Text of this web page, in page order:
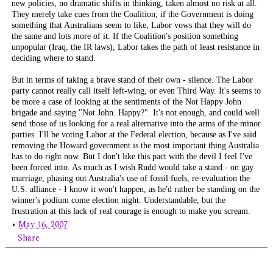
new policies, no dramatic shifts in thinking, taken almost no risk at all.
They merely take cues from the Coalition; if the Government is doing
something that Australians seem to like, Labor vows that they will do
the same and lots more of it. If the Coalition's position something
unpopular (Iraq, the IR laws), Labor takes the path of least resistance in
deciding where to stand.
But in terms of taking a brave stand of their own - silence. The Labor
party cannot really call itself left-wing, or even Third Way. It's seems to
be more a case of looking at the sentiments of the Not Happy John
brigade and saying "Not John. Happy?". It's not enough, and could well
send those of us looking for a real alternative into the arms of the minor
parties. I'll be voting Labor at the Federal election, because as I've said
removing the Howard government is the most important thing Australia
has to do right now. But I don't like this pact with the devil I feel I've
been forced into. As much as I wish Rudd would take a stand - on gay
marriage, phasing out Australia's use of fossil fuels, re-evaluation the
U.S. alliance - I know it won't happen, as he'd rather be standing on the
winner's podium come election night. Understandable, but the
frustration at this lack of real courage is enough to make you scream.
•May 16, 2007
Share